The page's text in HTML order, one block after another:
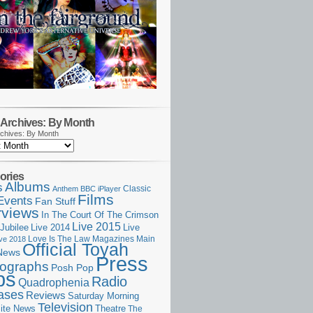
By Month
By Month
Albums Anthem BBC iPlayer Classic
Fan Stuff Films
In The Court Of The Crimson
Jubilee Live 2014 Live 2015 Live
2018 Love Is The Law Magazines Main
Official Toyah
Posh PopPress
Quadrophenia Radio
Reviews Saturday Morning
News Television Theatre The